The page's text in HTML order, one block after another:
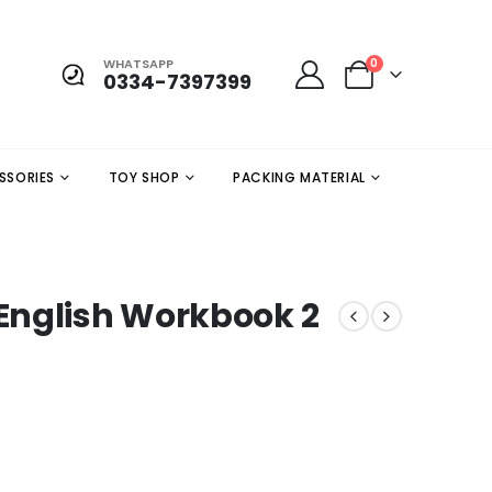
WHATSAPP
0334-7397399
0
TOY SHOP PACKING MATERIAL
Workbook 2